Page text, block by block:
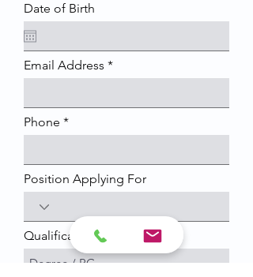
Date of Birth
Email Address
Phone
Position Applying For
Qualification